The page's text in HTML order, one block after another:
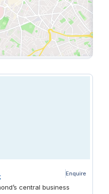
Enquire
central business